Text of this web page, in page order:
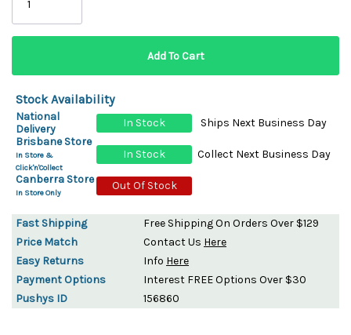
Stock Availability
National
Delivery
In Stock
Ships Next Business Day
Brisbane Store
In Store &
Click'n'Collect
In Stock
Collect Next Business Day
Canberra Store
In Store Only
Out Of Stock
Fast Shipping
Free Shipping On Orders Over $129
Price Match
Contact Us Here
Easy Returns
Info Here
Payment Options
Interest FREE Options Over $30
Pushys ID
156860